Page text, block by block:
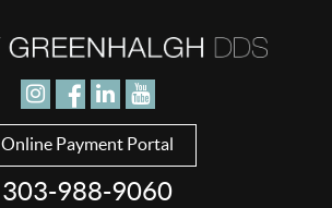
Online Payment Portal
303-988-9060